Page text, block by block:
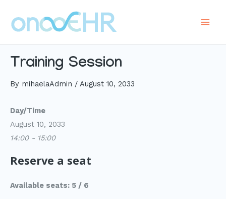
content
Training Session
By mihaelaAdmin / August 10, 2033
Day/Time
August 10, 2033
14:00 - 15:00
Reserve a seat
Available seats: 5 / 6